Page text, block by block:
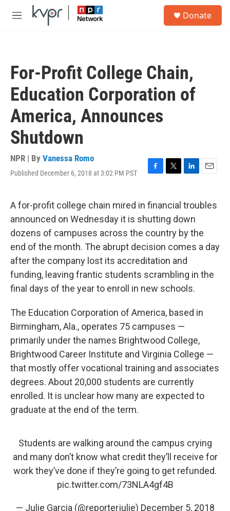
Skip to main content
M
Donate
For-Profit College Chain,
Education Corporation of
America, Announces
Shutdown
NPR | By Vanessa Romo
Published December 6, 2018 at 3:02 PM PST
F
e
b
o
o
k
T
t
t
e
r
L
k
e
d
I
n
E
i
A for-profit college chain mired in financial troubles
announced on Wednesday it is shutting down
dozens of campuses across the country by the
end of the month. The abrupt decision comes a day
after the company lost its accreditation and
funding, leaving frantic students scrambling in the
final days of the year to enroll in new schools.
The Education Corporation of America, based in
Birmingham, Ala., operates 75 campuses —
primarily under the names Brightwood College,
Brightwood Career Institute and Virginia College —
that mostly offer vocational training and associates
degrees. About 20,000 students are currently
enrolled. It is unclear how many are expected to
graduate at the end of the term.
Students are walking around the campus crying
and many don’t know what credit they’ll receive for
work they’ve done if they’re going to get refunded.
pic.twitter.com/73NLA4gf4B
— Julie Garcia (@reporterjulie) December 5, 2018